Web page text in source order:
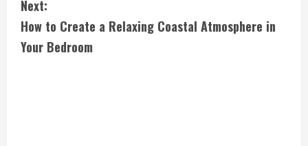
t
i
Next:
How to Create a Relaxing Coastal Atmosphere in
Your Bedroom